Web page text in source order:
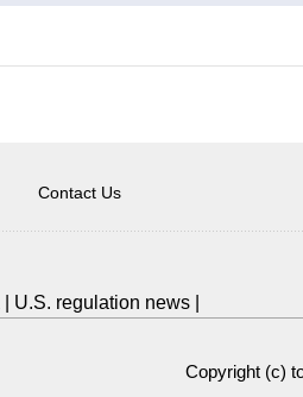
Contact Us
U.S. regulation news
Copyright (c)